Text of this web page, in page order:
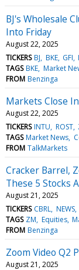
BJ's Wholesale
Into Friday
August 22, 2025
TICKERS BJ BKE GFI
TAGS BKE Market
FROM Benzinga
Markets Close
August 22, 2025
TICKERS INTU ROST
TAGS Market News
FROM TalkMarkets
Cracker Barrel,
These 5 Stocks
August 21, 2025
TICKERS CBRL NEWS
TAGS ZM Equities
FROM Benzinga
Zoom Video Q2
August 21, 2025